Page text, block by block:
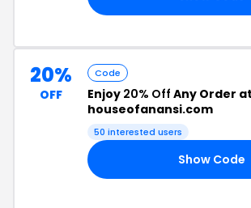
20%
OFF
Code
Enjoy 20% Off Any Order at
houseofanansi.com
50 interested users
Show Code